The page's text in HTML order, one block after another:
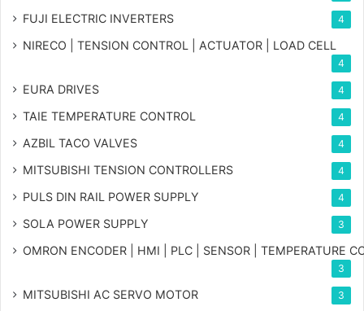
FUJI ELECTRIC INVERTERS 4
NIRECO | TENSION CONTROL | ACTUATOR | LOAD CELL
4
EURA DRIVES 4
TAIE TEMPERATURE CONTROL 4
AZBIL TACO VALVES 4
MITSUBISHI TENSION CONTROLLERS 4
PULS DIN RAIL POWER SUPPLY 4
SOLA POWER SUPPLY 3
OMRON ENCODER | HMI | PLC | SENSOR | TEMPERATURE
3
MITSUBISHI AC SERVO MOTOR 3